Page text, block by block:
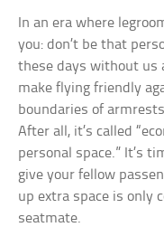
In an era where
you: don’t be that
these days without us
make flying friendly
boundaries of
After all, it’s called
personal space.” It’s
give your fellow
up extra space is only
seatmate.